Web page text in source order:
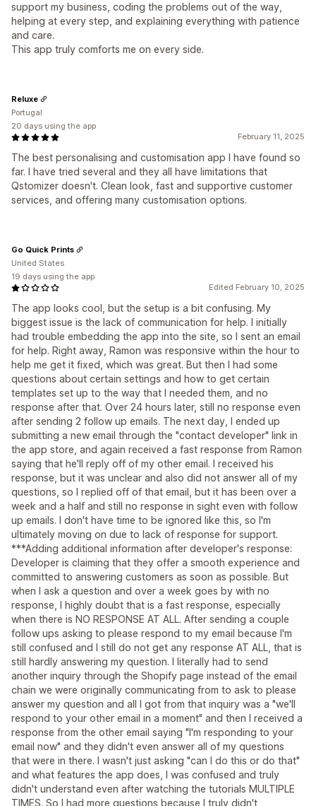
support my business, coding the problems out of the way,
helping at every step, and explaining everything with patience
and care.
This app truly comforts me on every side.
February 11, 2025
The best personalising and customisation app I have found so
far. I have tried several and they all have limitations that
Qstomizer doesn't. Clean look, fast and supportive customer
services, and offering many customisation options.
Reluxe
Portugal
20 days using the app
Edited February 10, 2025
The app looks cool, but the setup is a bit confusing. My
biggest issue is the lack of communication for help. I initially
had trouble embedding the app into the site, so I sent an email
for help. Right away, Ramon was responsive within the hour to
help me get it fixed, which was great. But then I had some
questions about certain settings and how to get certain
templates set up to the way that I needed them, and no
response after that. Over 24 hours later, still no response even
after sending 2 follow up emails. The next day, I ended up
submitting a new email through the "contact developer" link in
the app store, and again received a fast response from Ramon
saying that he'll reply off of my other email. I received his
response, but it was unclear and also did not answer all of my
questions, so I replied off of that email, but it has been over a
week and a half and still no response in sight even with follow
up emails. I don't have time to be ignored like this, so I'm
ultimately moving on due to lack of response for support.
***Adding additional information after developer's response:
Developer is claiming that they offer a smooth experience and
committed to answering customers as soon as possible. But
when I ask a question and over a week goes by with no
response, I highly doubt that is a fast response, especially
when there is NO RESPONSE AT ALL. After sending a couple
follow ups asking to please respond to my email because I'm
still confused and I still do not get any response AT ALL, that is
still hardly answering my question. I literally had to send
another inquiry through the Shopify page instead of the email
chain we were originally communicating from to ask to please
answer my question and all I got from that inquiry was a "we'll
respond to your other email in a moment" and then I received a
response from the other email saying "I'm responding to your
email now" and they didn't even answer all of my questions
that were in there. I wasn't just asking "can I do this or do that"
and what features the app does, I was confused and truly
didn't understand even after watching the tutorials MULTIPLE
TIMES. So I had more questions because I truly didn't
Go Quick Prints
United States
19 days using the app